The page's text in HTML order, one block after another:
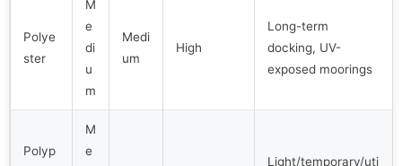
Polye
ster
M
e
di
u
m
Medi
um
High
Long-term
docking, UV-
exposed moorings
Polyp
M
e
Light/temporary/uti